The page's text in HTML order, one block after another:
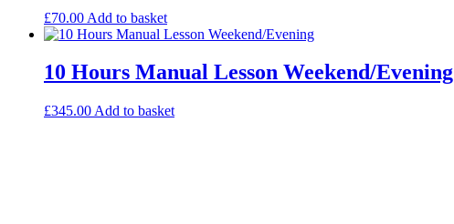
£70.00 Add to basket
10 Hours Manual Lesson Weekend/Evening
£345.00 Add to basket